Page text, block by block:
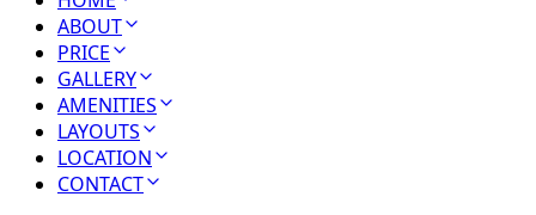
ABOUT
PRICE
GALLERY
AMENITIES
LAYOUTS
LOCATION
CONTACT